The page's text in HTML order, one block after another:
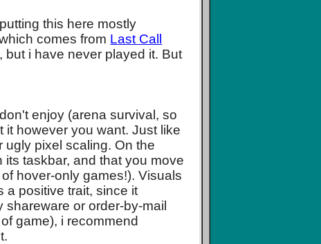
this here mostly
comes from Last Call
but i have never played it. But
enjoy (arena survival, so
it however you want. Just like
ugly pixel scaling. On the
taskbar, and that you move
hover-only games!). Visuals
a positive trait, since it
or order-by-mail
game), i recommend